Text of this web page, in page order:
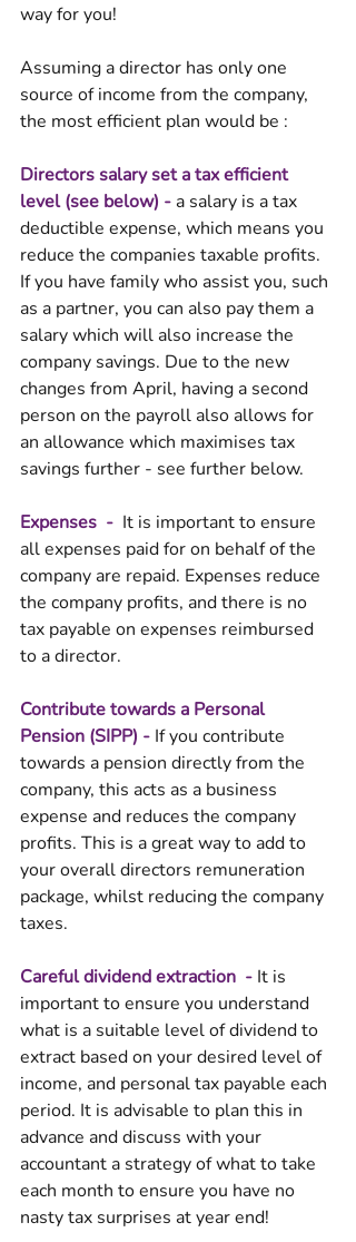
way for you!
Assuming a director has only one
source of income from the company,
the most efficient plan would be :
Directors salary set a tax efficient
level (see below) - a salary is a tax
deductible expense, which means you
reduce the companies taxable profits.
If you have family who assist you, such
as a partner, you can also pay them a
salary which will also increase the
company savings. Due to the new
changes from April, having a second
person on the payroll also allows for
an allowance which maximises tax
savings further - see further below.
Expenses  - It is important to ensure
all expenses paid for on behalf of the
company are repaid. Expenses reduce
the company profits, and there is no
tax payable on expenses reimbursed
to a director.
Contribute towards a Personal
Pension (SIPP) - If you contribute
towards a pension directly from the
company, this acts as a business
expense and reduces the company
profits. This is a great way to add to
your overall directors remuneration
package, whilst reducing the company
taxes.
Careful dividend extraction  - It is
important to ensure you understand
what is a suitable level of dividend to
extract based on your desired level of
income, and personal tax payable each
period. It is advisable to plan this in
advance and discuss with your
accountant a strategy of what to take
each month to ensure you have no
nasty tax surprises at year end!